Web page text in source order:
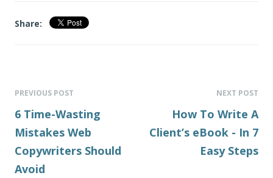
Share:
PREVIOUS POST
6 Time-Wasting
Mistakes Web
Copywriters Should
Avoid
NEXT POST
How To Write A
Client’s eBook - In 7
Easy Steps